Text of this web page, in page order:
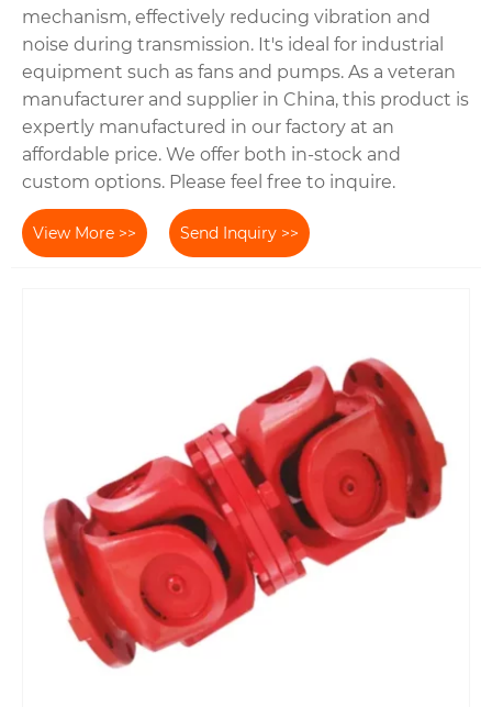
mechanism, effectively reducing vibration and
noise during transmission. It's ideal for industrial
equipment such as fans and pumps. As a veteran
manufacturer and supplier in China, this product is
expertly manufactured in our factory at an
affordable price. We offer both in-stock and
custom options. Please feel free to inquire.
View More >> Send Inquiry >>